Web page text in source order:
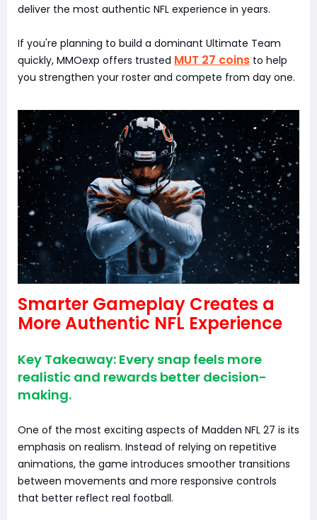
deliver the most authentic NFL experience in years.
If you're planning to build a dominant Ultimate Team
quickly, MMOexp offers trusted MUT 27 coins to help
you strengthen your roster and compete from day one.
Smarter Gameplay Creates a
More Authentic NFL Experience
Key Takeaway: Every snap feels more
realistic and rewards better decision-
making.
One of the most exciting aspects of Madden NFL 27 is its
emphasis on realism. Instead of relying on repetitive
animations, the game introduces smoother transitions
between movements and more responsive controls
that better reflect real football.